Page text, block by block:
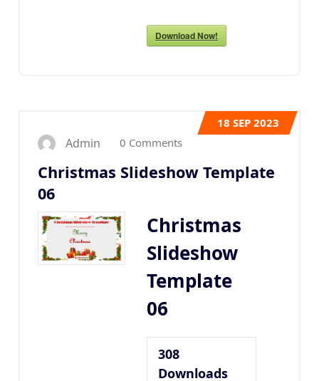
Download Now!
18 SEP 2023
Admin 0 Comments
Christmas Slideshow Template
06
Christmas
Slideshow
Template
06
308
Downloads